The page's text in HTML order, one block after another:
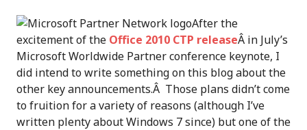
After the
excitement of the Office 2010 CTP releaseÂ in July’s
Microsoft Worldwide Partner conference keynote, I
did intend to write something on this blog about the
other key announcements.Â Those plans didn’t come
to fruition for a variety of reasons (although I’ve
written plenty about Windows 7 since) but one of the